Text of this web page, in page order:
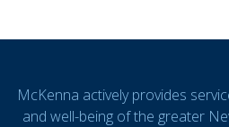
McKenna actively provides
and well-being of the greater